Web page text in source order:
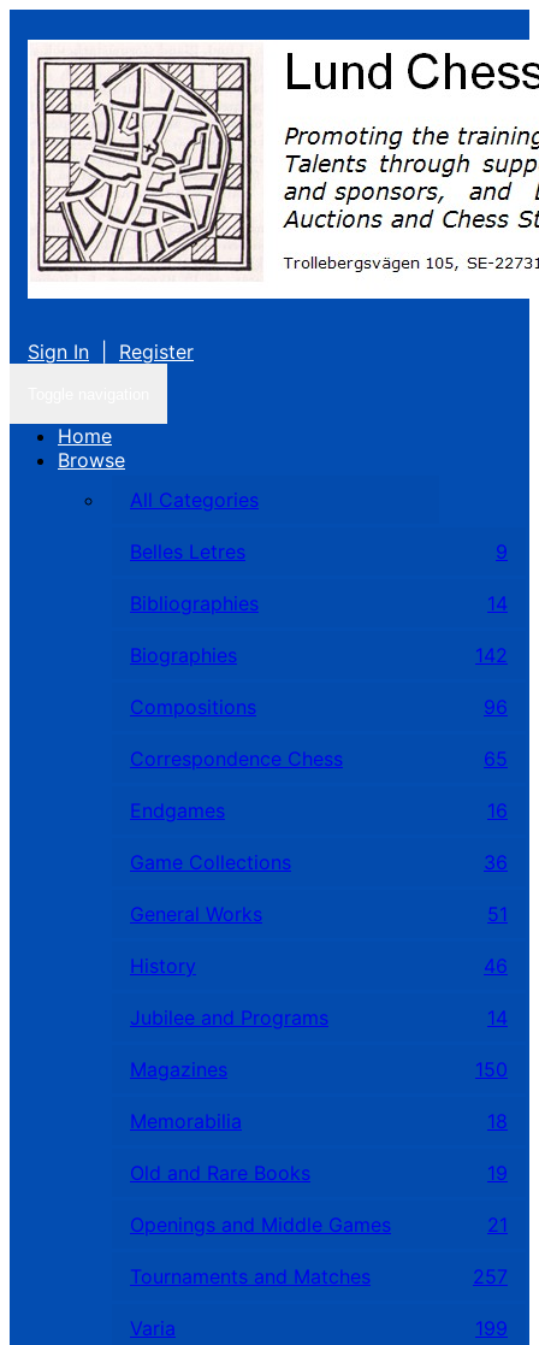
Sign In Register
Home
Browse
All Categories
Belles Letres 9
Bibliographies 14
Biographies 142
Compositions 96
Correspondence Chess 65
Endgames 16
Game Collections 36
General Works 51
History 46
Jubilee and Programs 14
Magazines 150
Memorabilia 18
Old and Rare Books 19
Openings and Middle Games 21
Tournaments and Matches 257
Varia 199